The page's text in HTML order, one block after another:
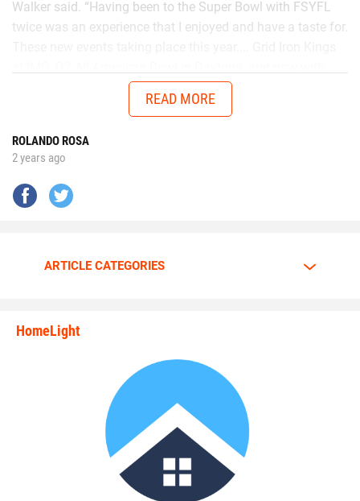
Walker said. “Having been to the Super Bowl with FSYFL
twice was an experience that I enjoyed and have a taste for.
Chad in the AUG Central Florida All Stars up in Thomasville,
Georgia will get me ready to battle better talent in the
No matter the opponent, on each snap Walker is
determined to give it his all.
Walker is going all out.
The motor is always at full throttle whenever Walker steps
between the lines.
“I am a predator. I love to hunt players who carry the ball
plain and simple,” Walker said. “My mindset and
confidence tells me nobody can stop me.”
READ MORE
ROLANDO ROSA
2 years ago
ARTICLE CATEGORIES
HomeLight